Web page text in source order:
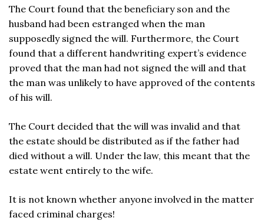
The Court found that the beneficiary son and the
husband had been estranged when the man
supposedly signed the will. Furthermore, the Court
found that a different handwriting expert’s evidence
proved that the man had not signed the will and that
the man was unlikely to have approved of the contents
of his will.
The Court decided that the will was invalid and that
the estate should be distributed as if the father had
died without a will. Under the law, this meant that the
estate went entirely to the wife.
It is not known whether anyone involved in the matter
faced criminal charges!